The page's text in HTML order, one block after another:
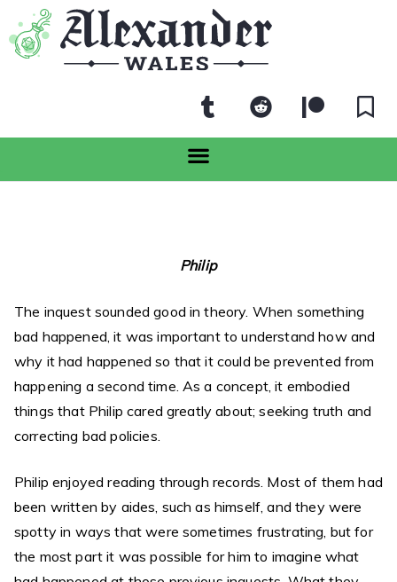
Philip
The inquest sounded good in theory. When something
bad happened, it was important to understand how and
why it had happened so that it could be prevented from
happening a second time. As a concept, it embodied
things that Philip cared greatly about; seeking truth and
correcting bad policies.
Philip enjoyed reading through records. Most of them had
been written by aides, such as himself, and they were
spotty in ways that were sometimes frustrating, but for
the most part it was possible for him to imagine what